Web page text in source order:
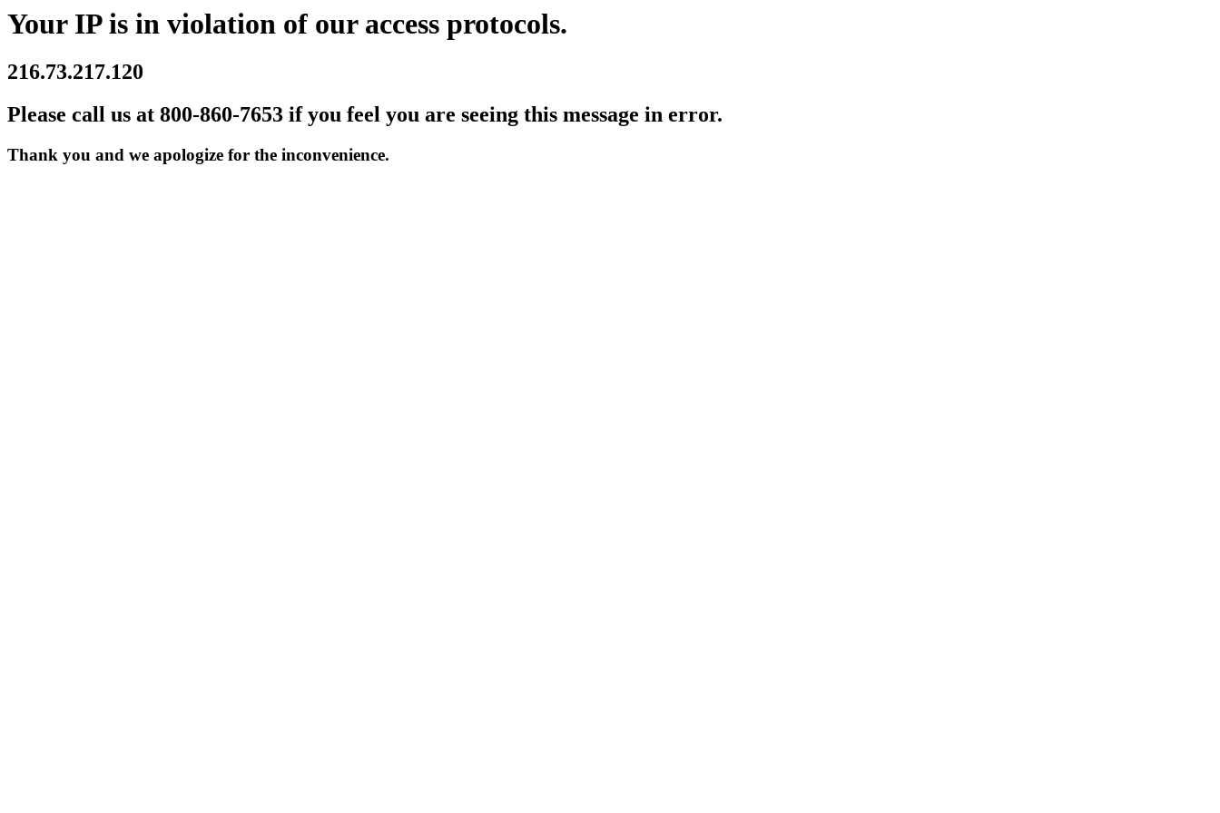
Your IP is in violation of our access protocols.
216.73.217.120
Please call us at 800-860-7653 if you feel you are seeing this message in error.
Thank you and we apologize for the inconvenience.